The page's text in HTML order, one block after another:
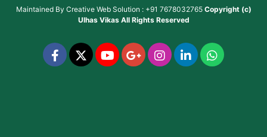
Maintained By Creative Web Solution : +91 7678032765 Copyright (c)
Ulhas VikasAll Rights Reserved